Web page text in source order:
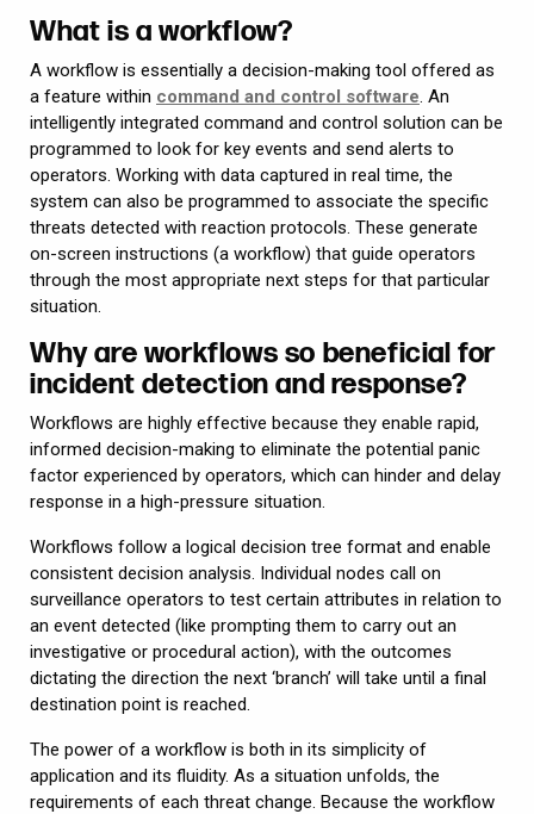
What is a workflow?
A workflow is essentially a decision-making tool offered as
a feature within command and control software. An
intelligently integrated command and control solution can be
programmed to look for key events and send alerts to
operators. Working with data captured in real time, the
system can also be programmed to associate the specific
threats detected with reaction protocols. These generate
on-screen instructions (a workflow) that guide operators
through the most appropriate next steps for that particular
situation.
Why are workflows so beneficial for
incident detection and response?
Workflows are highly effective because they enable rapid,
informed decision-making to eliminate the potential panic
factor experienced by operators, which can hinder and delay
response in a high-pressure situation.
Workflows follow a logical decision tree format and enable
consistent decision analysis. Individual nodes call on
surveillance operators to test certain attributes in relation to
an event detected (like prompting them to carry out an
investigative or procedural action), with the outcomes
dictating the direction the next ‘branch’ will take until a final
destination point is reached.
The power of a workflow is both in its simplicity of
application and its fluidity. As a situation unfolds, the
requirements of each threat change. Because the workflow